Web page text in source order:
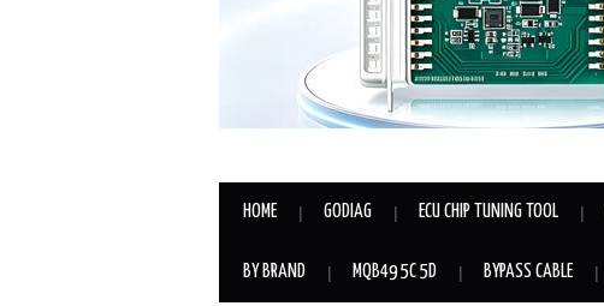
HOME GODIAG ECU CHIP TUNING TOOL
BY BRAND MQB49 5C 5D BYPASS CABLE